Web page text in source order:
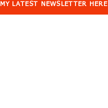
LATEST NEWSLETTER HERE